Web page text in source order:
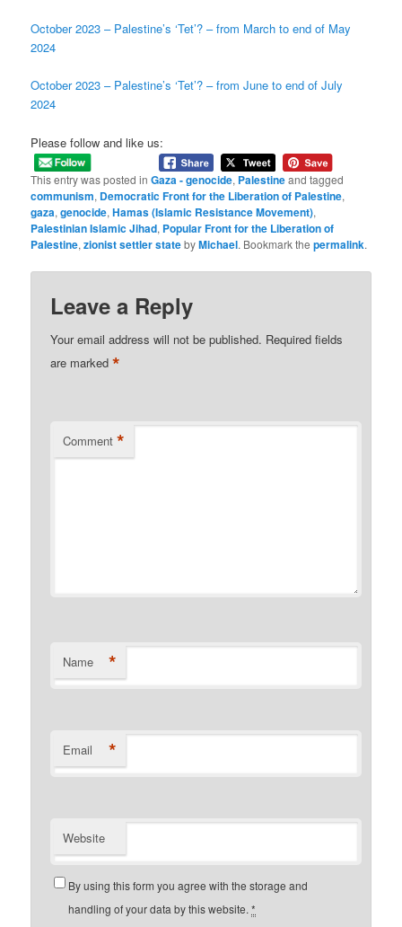
October 2023 – Palestine’s ‘Tet’? – from March to end of May
2024
October 2023 – Palestine’s ‘Tet’? – from June to end of July
2024
Please follow and like us:
This entry was posted inGaza - genocide, Palestineand tagged
communism, Democratic Front for the Liberation of Palestine,
gaza,genocide,Hamas (Islamic Resistance Movement),
Palestinian Islamic Jihad, Popular Front for the Liberation of
Palestine,zionist settler statebyMichael. Bookmark thepermalink.
Leave a Reply
Your email address will not be published. Required fields
are marked*
Comment *
Name *
Email *
Website
By using this form you agree with the storage and
handling of your data by this website.*